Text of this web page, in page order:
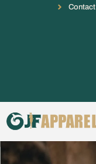
Contact